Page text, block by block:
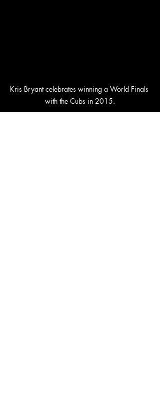
Kris Bryant celebrates winning a World Finals
with the Cubs in 2015.